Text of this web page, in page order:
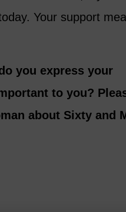
Your support
you express your
to you?
about Sixty and